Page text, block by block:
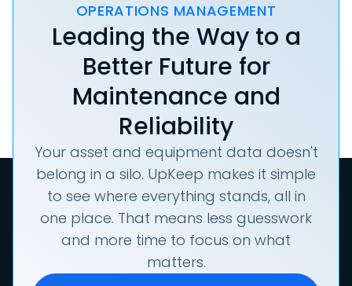
OPERATIONS MANAGEMENT
Leading the Way to a
Better Future for
Maintenance and
Reliability
Your asset and equipment data doesn't
belong in a silo. UpKeep makes it simple
to see where everything stands, all in
one place. That means less guesswork
and more time to focus on what
matters.